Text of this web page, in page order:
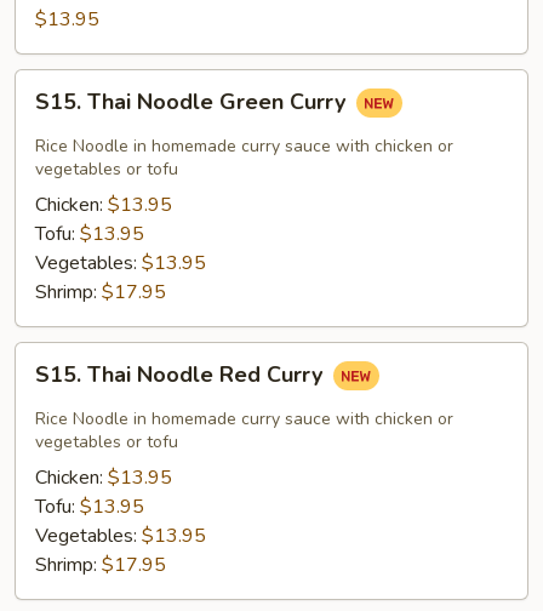
$13.95
Thai
Noodle
Green
Curry
S15. Thai Noodle Green Curry
Rice Noodle in homemade curry sauce with chicken or
vegetables or tofu
Chicken: $13.95
Tofu: $13.95
Vegetables: $13.95
Shrimp: $17.95
Thai
Noodle
Red
Curry
S15. Thai Noodle Red Curry
Rice Noodle in homemade curry sauce with chicken or
vegetables or tofu
Chicken: $13.95
Tofu: $13.95
Vegetables: $13.95
Shrimp: $17.95